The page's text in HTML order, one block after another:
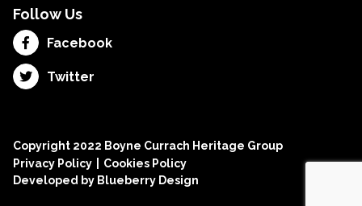
Follow Us
Facebook
Twitter
Copyright 2022 Boyne Currach Heritage Group
Privacy Policy
Cookies Policy
Developed by Blueberry Design